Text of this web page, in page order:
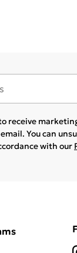
receive
You can
with our